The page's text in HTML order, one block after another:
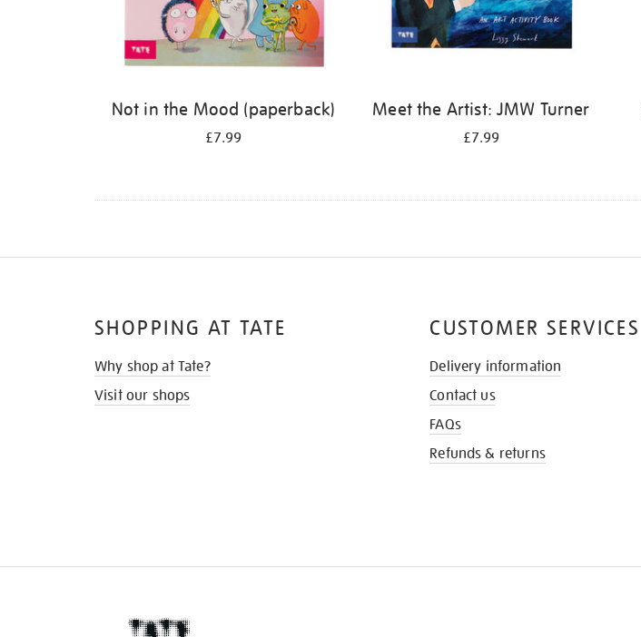
Not in the Mood (paperback)
£7.99
Meet the Artist: JMW Turner
£7.99
SHOPPING AT TATE
Why shop at Tate?
Visit our shops
CUSTOMER SERVICES
Delivery information
Contact us
FAQs
Refunds & returns